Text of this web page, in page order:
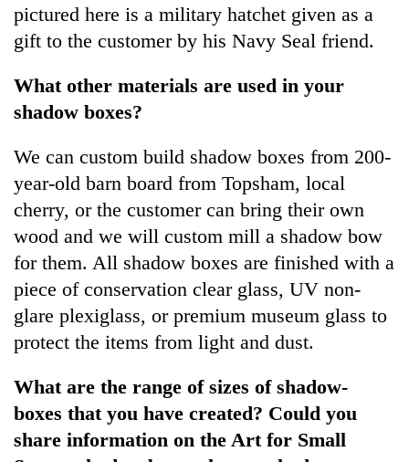
pictured here is a military hatchet given as a
gift to the customer by his Navy Seal friend.
What other materials are used in your
shadow boxes?
We can custom build shadow boxes from 200-
year-old barn board from Topsham, local
cherry, or the customer can bring their own
wood and we will custom mill a shadow bow
for them. All shadow boxes are finished with a
piece of conservation clear glass, UV non-
glare plexiglass, or premium museum glass to
protect the items from light and dust.
What are the range of sizes of shadow-
boxes that you have created? Could you
share information on the Art for Small